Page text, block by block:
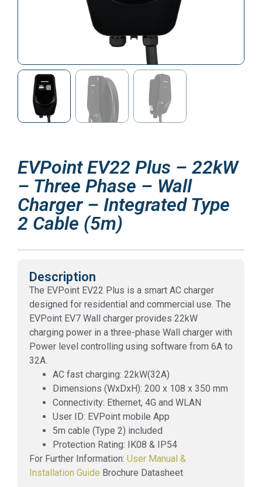
EVPoint EV22 Plus – 22kW
– Three Phase – Wall
Charger – Integrated Type
2 Cable (5m)
Description
The EVPoint EV22 Plus is a smart AC charger
designed for residential and commercial use. The
EVPoint EV7 Wall charger provides 22kW
charging power in a three-phase Wall charger with
Power level controlling using software from 6A to
32A.
AC fast charging: 22kW(32A)
Dimensions (WxDxH): 200 x 108 x 350 mm
Connectivity: Ethernet, 4G and WLAN
User ID: EVPoint mobile App
5m cable (Type 2) included
Protection Rating: IK08 & IP54
For Further Information: User Manual &
Installation Guide Brochure Datasheet